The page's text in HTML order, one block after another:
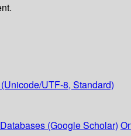
UTF-8, Standard)
(Google Scholar)